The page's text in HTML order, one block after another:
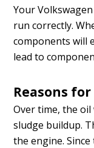
Your
run correctly.
components will
lead to
Reasons
Over time, the
sludge buildup.
the engine.